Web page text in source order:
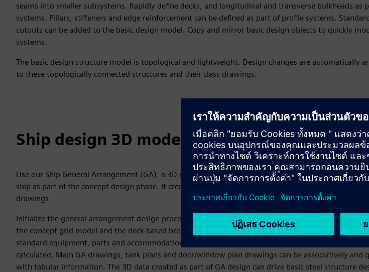
seams into smaller subsystems. Rapidly define decks, and longitudinal and transverse bulkheads as
systems. Pillars, stiffeners and edge reinforcement can be defined as part of profile systems.
cutouts can be added to the basic design model. Copy and mirror basic design objects to quickly
systems.
The basic design structure model is topological and lightweight. Design changes are automatically
to these topologically connected structures and their class drawings.
Ship design 3D model approach
Use our Ship General Arrangement (GA), a 3D model-based approach to quickly and accurately
ship as part of the concept design phase. It creates a 3D model of the general arrangement of a ship
drawings.
Initialize the general arrangement design process based on a configurable product structure, along
the concept grid model and the deck-based breakdown. Individual designers can detail each deck
standard equipment, parts and accommodation-related items. Net and gross volume and surface
calculated. Main GA drawings, tank plans and door/window plan drawings can be associatively and
with tabular information. The 3D data created as part of GA design can drive basic steel structure